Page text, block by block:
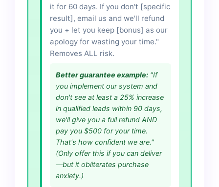
it for 60 days. If you don't [specific
result], email us and we'll refund
you + let you keep [bonus] as our
apology for wasting your time."
Removes ALL risk.
Better guarantee example: "If
you implement our system and
don't see at least a 25% increase
in qualified leads within 90 days,
we'll give you a full refund AND
pay you $500 for your time.
That's how confident we are."
(Only offer this if you can deliver
—but it obliterates purchase
anxiety.)